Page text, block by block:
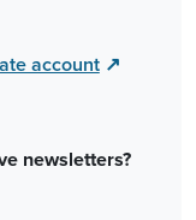
account ↗
newsletters?